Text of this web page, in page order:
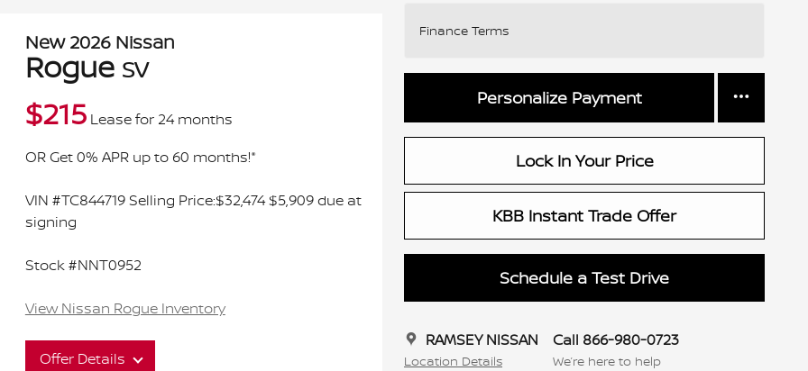
Finance Terms
Personalize Payment
Lock In Your Price
KBB Instant Trade Offer
Schedule a Test Drive
RAMSEY NISSAN
Location Details
Call 866-980-0723
We’re here to help
New2026 Nissan
Rogue SV
$215 Lease for 24 months
OR Get 0% APR up to 60 months!*
VIN #TC844719 Selling Price:$32,474 $5,909 due at
signing
Stock #NNT0952
View Nissan Rogue Inventory
Offer Details